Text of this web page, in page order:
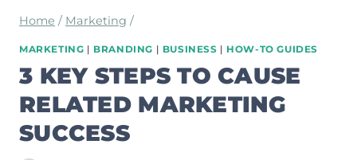
Home / Marketing /
MARKETING | BRANDING | BUSINESS | HOW-TO GUIDES
3 KEY STEPS TO CAUSE
RELATED MARKETING
SUCCESS